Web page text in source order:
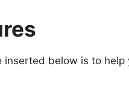
inserted below is to